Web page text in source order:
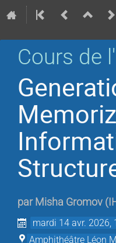
Cours de
par Misha Gromov (
mardi 14 avr. 2026,
Amphithéâtre Léon